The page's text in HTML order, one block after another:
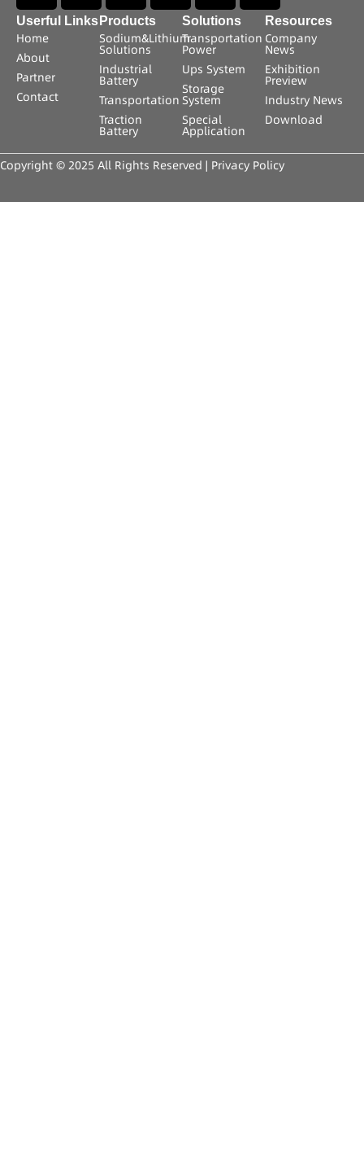
Userful Links
Home
About
Partner
Contact
Products
Sodium&Lithium
Solutions
Industrial
Battery
Transportation
Traction
Battery
Solutions
Transportation
Power
Ups System
Storage
System
Special
Application
Resources
Company
News
Exhibition
Preview
Industry News
Download
Copyright © 2025 All Rights Reserved | Privacy Policy